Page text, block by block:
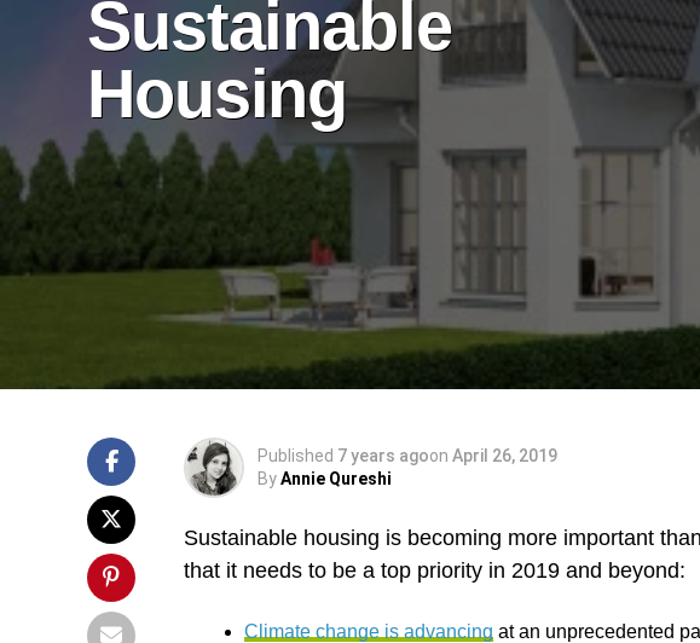
Sustainable
Housing
Published 7 years agoon April 26, 2019
ByAnnie Qureshi
Sustainable housing is becoming more important
that it needs to be a top priority in 2019 and beyond:
Climate change is advancing at an unprecedented